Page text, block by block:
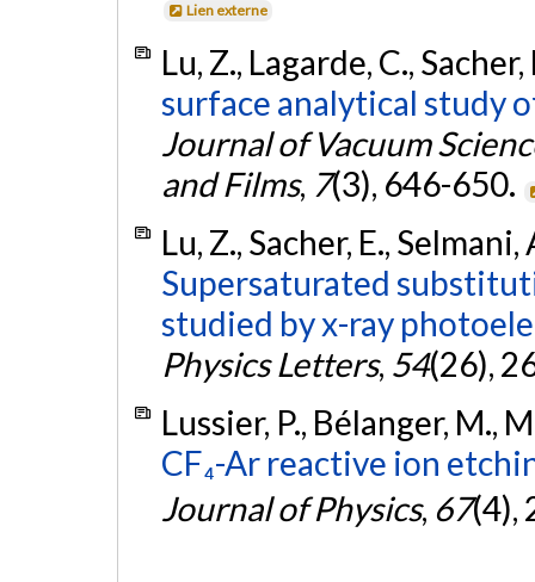
Lien externe
Lu, Z., Lagarde, C.,
surface analytical study
Journal of Vacuum
and Films, 7(3), 646-650.
Lu, Z., Sacher, E.,
Supersaturated
studied by x-ray
Physics Letters, 54(26),
Lussier, P., Bélanger, M.,
CF₄-Ar reactive ion
Journal of Physics, 67(4),